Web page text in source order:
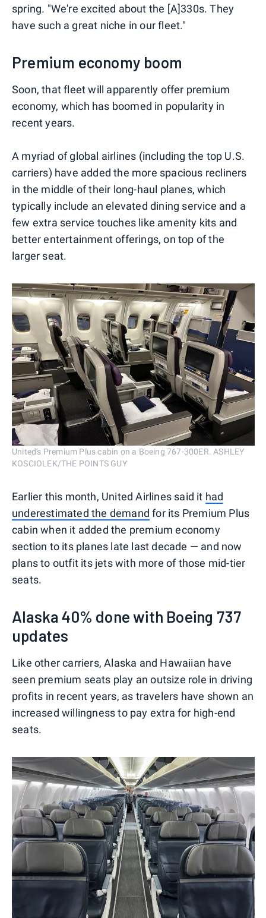
spring. "We're excited about the [A]330s. They
have such a great niche in our fleet."
Premium economy boom
Soon, that fleet will apparently offer premium
economy, which has boomed in popularity in
recent years.
A myriad of global airlines (including the top U.S.
carriers) have added the more spacious recliners
in the middle of their long-haul planes, which
typically include an elevated dining service and a
few extra service touches like amenity kits and
better entertainment offerings, on top of the
larger seat.
United's Premium Plus cabin on a Boeing 767-300ER. ASHLEY
KOSCIOLEK/THE POINTS GUY
Earlier this month, United Airlines said it had
underestimated the demand for its Premium Plus
cabin when it added the premium economy
section to its planes late last decade — and now
plans to outfit its jets with more of those mid-tier
seats.
Alaska 40% done with Boeing 737
updates
Like other carriers, Alaska and Hawaiian have
seen premium seats play an outsize role in driving
profits in recent years, as travelers have shown an
increased willingness to pay extra for high-end
seats.